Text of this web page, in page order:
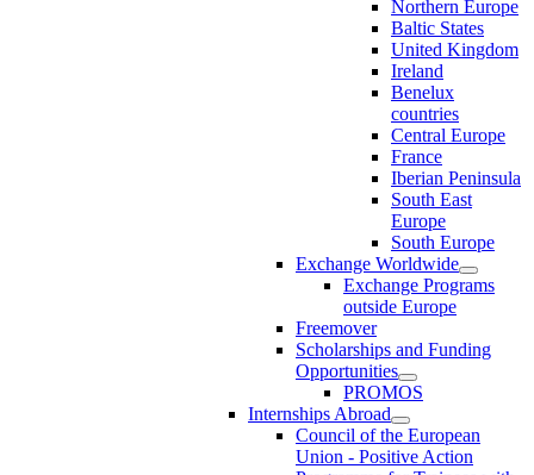
Northern Europe
Baltic States
United Kingdom
Ireland
Benelux
countries
Central Europe
France
Iberian Peninsula
South East
Europe
South Europe
Exchange Worldwide
Exchange Programs
outside Europe
Freemover
Scholarships and Funding
Opportunities
PROMOS
Internships Abroad
Council of the European
Union - Positive Action